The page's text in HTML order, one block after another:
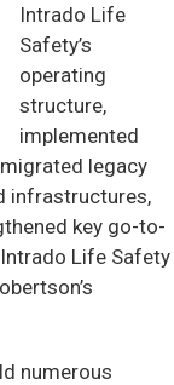
Intrado Life
Safety’s
operating
structure,
implemented
legacy
infrastructures,
key go-to-
Life Safety
numerous